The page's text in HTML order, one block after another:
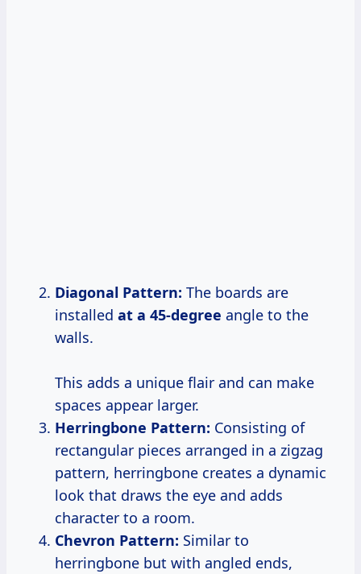
Diagonal Pattern: The boards are
installed at a 45-degree angle to the
walls.
This adds a unique flair and can make
spaces appear larger.
Herringbone Pattern: Consisting of
rectangular pieces arranged in a zigzag
pattern, herringbone creates a dynamic
look that draws the eye and adds
character to a room.
Chevron Pattern: Similar to
herringbone but with angled ends,